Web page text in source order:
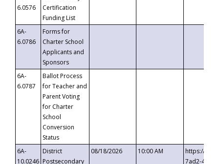
6.0576
Certification
Funding List
6A-
6.0786
Forms for
Charter School
Applicants and
Sponsors
6A-
6.0787
Ballot Process
for Teacher and
Parent Voting
for Charter
School
Conversion
Status
6A-
10.0246
District
Postsecondary
08/18/2026 10:00 AM
https://
7ad2-4249-